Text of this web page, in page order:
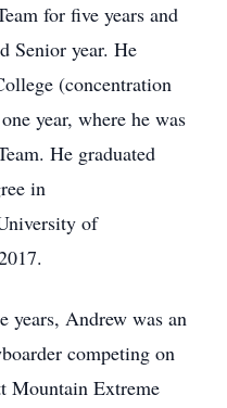
for five years and
Senior year. He
(concentration
year, where he was
He graduated
in
of
years, Andrew was an
competing on
Mountain Extreme